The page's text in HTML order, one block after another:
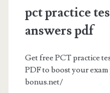
pct practice
answers pdf
Get free PCT practice
PDF to boost your
bonus.net/